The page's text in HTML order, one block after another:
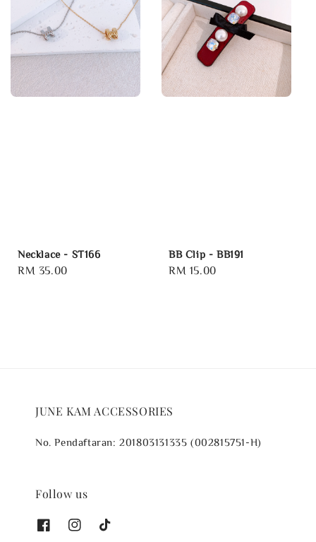
Necklace - ST166
Regular
RM 35.00
BB Clip - BB191
Regular
RM 15.00
JUNE KAM ACCESSORIES
No. Pendaftaran: 201803131335 (002815751-H)
Follow us